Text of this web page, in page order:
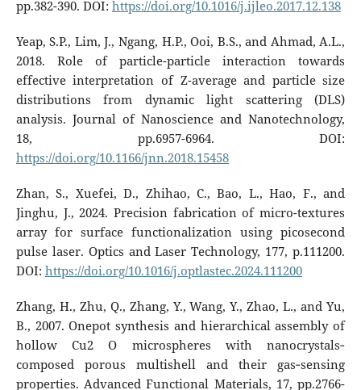
pp.382-390. DOI: https://doi.org/10.1016/j.ijleo.2017.12.138
Yeap, S.P., Lim, J., Ngang, H.P., Ooi, B.S., and Ahmad, A.L.,
2018. Role of particle-particle interaction towards
effective interpretation of Z-average and particle size
distributions from dynamic light scattering (DLS)
analysis. Journal of Nanoscience and Nanotechnology,
18, pp.6957-6964. DOI:
https://doi.org/10.1166/jnn.2018.15458
Zhan, S., Xuefei, D., Zhihao, C., Bao, L., Hao, F., and
Jinghu, J., 2024. Precision fabrication of micro-textures
array for surface functionalization using picosecond
pulse laser. Optics and Laser Technology, 177, p.111200.
DOI: https://doi.org/10.1016/j.optlastec.2024.111200
Zhang, H., Zhu, Q., Zhang, Y., Wang, Y., Zhao, L., and Yu,
B., 2007. Onepot synthesis and hierarchical assembly of
hollow Cu2 O microspheres with nanocrystals‐
composed porous multishell and their gas‐sensing
properties. Advanced Functional Materials, 17, pp.2766-